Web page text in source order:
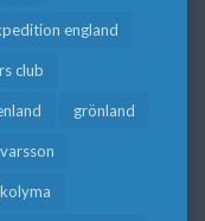
england
club
grönland
kolyma